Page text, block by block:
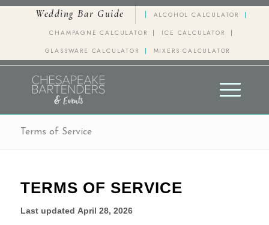
Wedding Bar Guide
ALCOHOL CALCULATOR
CHAMPAGNE CALCULATOR
ICE CALCULATOR
GLASSWARE CALCULATOR
MIXERS CALCULATOR
Terms of Service
TERMS OF SERVICE
Last updated April 28, 2026